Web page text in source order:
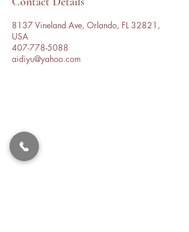
8137 Vineland Ave, Orlando, FL 32821,
USA
407-778-5088
aidiyu@yahoo.com